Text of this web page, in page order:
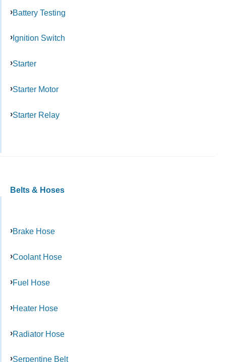
Battery Testing
Ignition Switch
Starter
Starter Motor
Starter Relay
Belts & Hoses
Brake Hose
Coolant Hose
Fuel Hose
Heater Hose
Radiator Hose
Serpentine Belt